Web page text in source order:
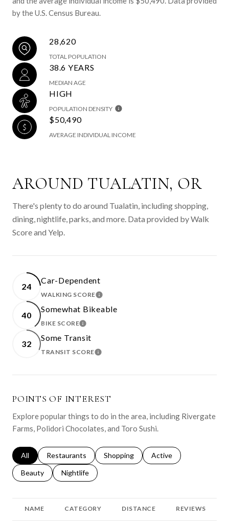
by the U.S. Census Bureau.
28,620
TOTAL POPULATION
38.6 YEARS
MEDIAN AGE
HIGH
POPULATION DENSITY
$50,490
AVERAGE INDIVIDUAL INCOME
AROUND TUALATIN, OR
There's plenty to do around Tualatin, including shopping,
dining, nightlife, parks, and more. Data provided by Walk
Score and Yelp.
24
Car-Dependent
WALKING SCORELEARN MORE
40
Somewhat Bikeable
BIKE SCORELEARN MORE
32
Some Transit
TRANSIT SCORELEARN MORE
POINTS OF INTEREST
Explore popular things to do in the area, including Rivergate
Farms, Polidori Chocolates, and Toro Sushi.
Search businesses related to
All Search businesses related to
Restaurants Search businesses related to
Shopping Search businesses
Active
Search businesses related to
Beauty Search businesses related to
Nightlife
NAME CATEGORY DISTANCE REVIEWS